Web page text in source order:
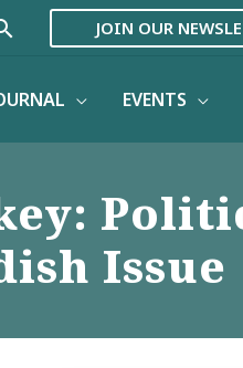
JOIN OUR
EVENTS
Issue